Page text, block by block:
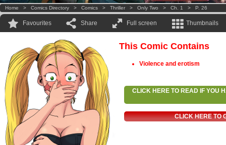
Home > Comics Directory > Comics > Thriller > Only Two > Ch. 1 > P. 26
Favourites Share Full screen Thumbnails
This Comic Contains
Violence and erotism
CLICK HERE TO READ IF YOU
CLICK HERE TO